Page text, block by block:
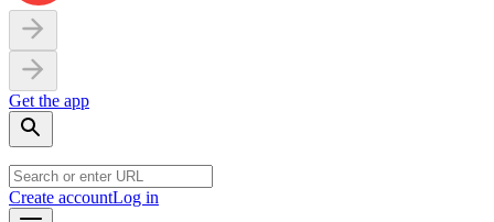
Get the app
Create accountLog in